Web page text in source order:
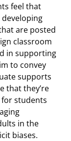
feel that
are posted
classroom
in supporting
to convey
supports
that they’re
for students
in the
biases.